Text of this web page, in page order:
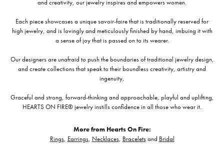
and creativity, our jewelry inspires and empowers women.
Each piece showcases a unique savoir-faire that is traditionally reserved for
high jewelry, and is lovingly and meticulously finished by hand, imbuing it with
a sense of joy that is passed on to its wearer.
Our designers are unafraid to push the boundaries of traditional jewelry design,
and create collections that speak to their boundless creativity, artistry and
ingenuity,
Graceful and strong, forward-thinking and approachable, playful and uplifting,
HEARTS ON FIRE® jewelry instills confidence in all those who wear it.
More from Hearts On Fire:
Rings, Earrings, Necklaces, Braceletsand Bridal